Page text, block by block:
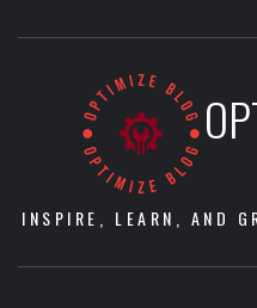
INSPIRE, LEARN, AND